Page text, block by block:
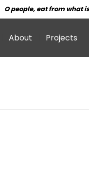
O people, eat from what
About Projects